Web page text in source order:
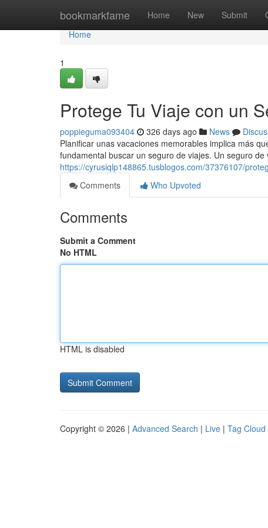
bookmarkfame Home New Submit
Home
Home
1
Protege Tu Viaje con un
poppieguma093404 326 days ago News
Planificar unas vacaciones memorables implica más
fundamental buscar un seguro de viajes. Un seguro
https://cyrusiqlp148865.tusblogos.com/37376107/
Comments
Who Upvoted
Comments
Submit a Comment
No HTML
HTML is disabled
Copyright © 2026 | Advanced Search | Live | Tag Cloud